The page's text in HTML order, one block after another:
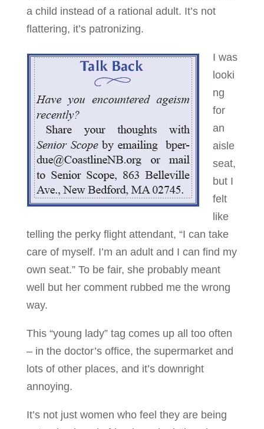
a child instead of a rational adult. It’s not
flattering, it’s patronizing.
I was
looki
ng
for
an
aisle
seat,
but I
felt
like
telling the perky flight attendant, “I can take
care of myself. I’m an adult and I can find my
own seat.” To be fair, she probably meant
well but her comment rubbed me the wrong
way.
This “young lady” tag comes up all too often
– in the doctor’s office, the supermarket and
lots of other places, and it’s downright
annoying.
It’s not just women who feel they are being